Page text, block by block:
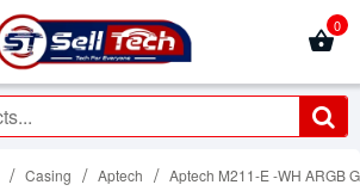
0
Casing Aptech Aptech M211-E -WH ARGB